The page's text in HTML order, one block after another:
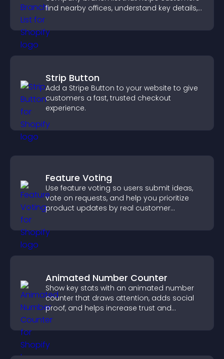
find nearby offices, understand key details,
Strip Button
Add a Stripe Button to your website to give
customers a fast, trusted checkout
experience.
Feature Voting
Use feature voting so users submit ideas,
vote on requests, and help you prioritize
product updates by real customer
Animated Number Counter
Show key stats with an animated number
counter that draws attention, adds social
proof, and helps increase trust and
conversions.